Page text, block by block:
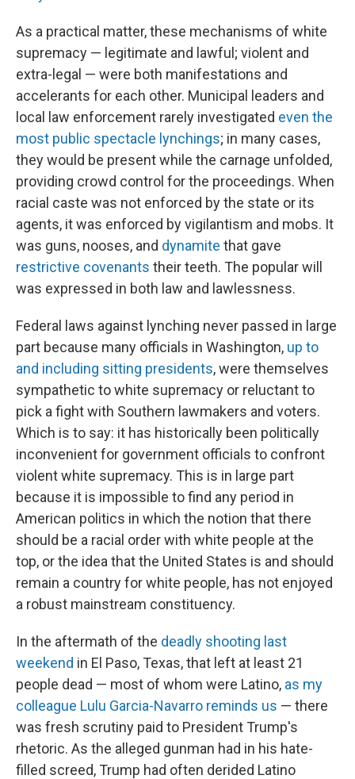
As a practical matter, these mechanisms of white
supremacy — legitimate and lawful; violent and
extra-legal — were both manifestations and
accelerants for each other. Municipal leaders and
local law enforcement rarely investigated even the
most public spectacle lynchings; in many cases,
they would be present while the carnage unfolded,
providing crowd control for the proceedings. When
racial caste was not enforced by the state or its
agents, it was enforced by vigilantism and mobs. It
was guns, nooses, and dynamite that gave
restrictive covenants their teeth. The popular will
was expressed in both law and lawlessness.
Federal laws against lynching never passed in large
part because many officials in Washington, up to
and including sitting presidents, were themselves
sympathetic to white supremacy or reluctant to
pick a fight with Southern lawmakers and voters.
Which is to say: it has historically been politically
inconvenient for government officials to confront
violent white supremacy. This is in large part
because it is impossible to find any period in
American politics in which the notion that there
should be a racial order with white people at the
top, or the idea that the United States is and should
remain a country for white people, has not enjoyed
a robust mainstream constituency.
In the aftermath of the deadly shooting last
weekend in El Paso, Texas, that left at least 21
people dead — most of whom were Latino, as my
colleague Lulu Garcia-Navarro reminds us — there
was fresh scrutiny paid to President Trump's
rhetoric. As the alleged gunman had in his hate-
filled screed, Trump had often derided Latino